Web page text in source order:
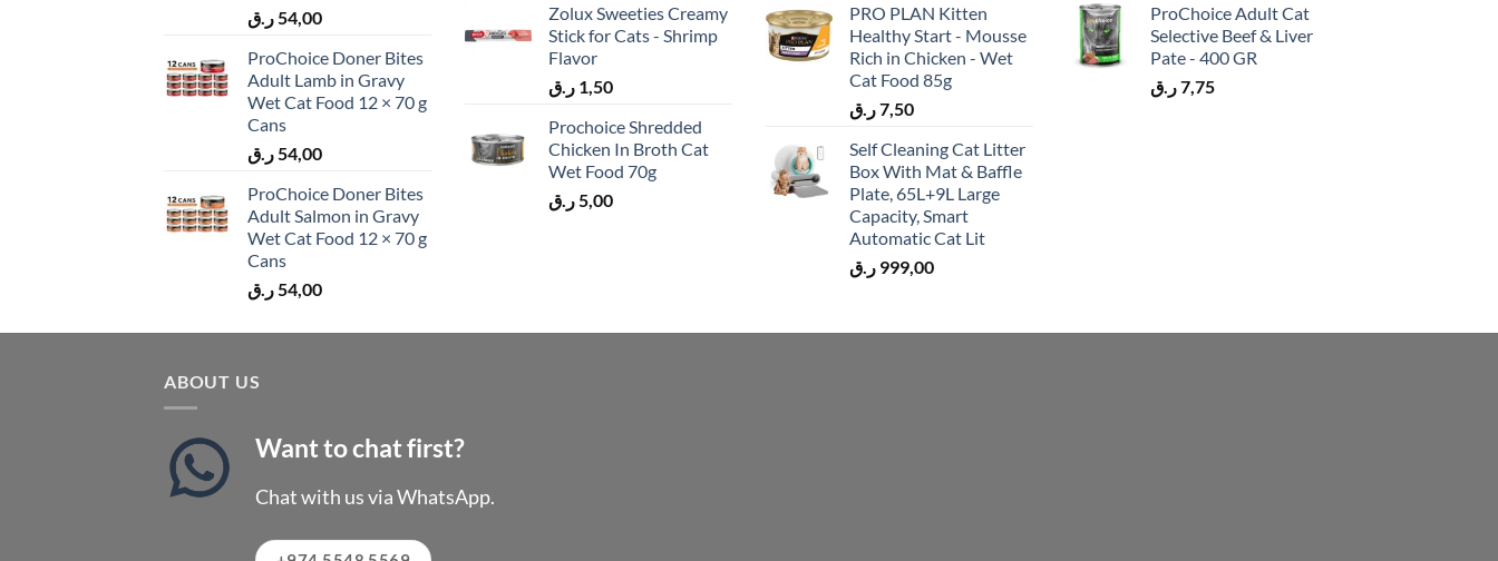
54,00 ر.ق
ProChoice Doner Bites
Adult Lamb in Gravy
Wet Cat Food 12 × 70 g
Cans
54,00 ر.ق
ProChoice Doner Bites
Adult Salmon in Gravy
Wet Cat Food 12 × 70 g
Cans
54,00 ر.ق
Zolux Sweeties Creamy
Stick for Cats - Shrimp
Flavor
1,50 ر.ق
Prochoice Shredded
Chicken In Broth Cat
Wet Food 70g
5,00 ر.ق
PRO PLAN Kitten
Healthy Start - Mousse
Rich in Chicken - Wet
Cat Food 85g
7,50ر.ق
Self Cleaning Cat Litter
Box With Mat & Baffle
Plate, 65L+9L Large
Capacity, Smart
Automatic Cat Lit
999,00 ر.ق
ProChoice Adult Cat
Selective Beef & Liver
Pate - 400 GR
7,75ر.ق
ABOUT US
Want to chat first?
Chat with us via WhatsApp.